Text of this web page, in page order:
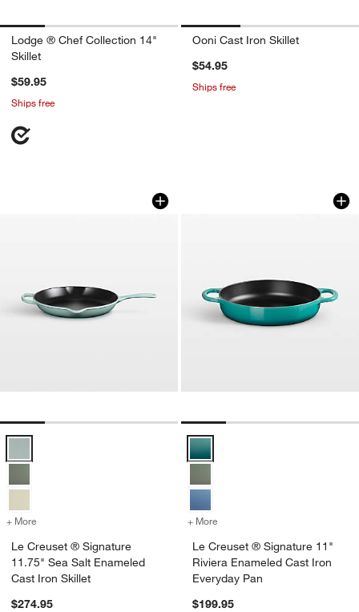
Lodge ® Chef Collection 14"
Skillet
$59.95
Ships free
Ooni Cast Iron Skillet
$54.95
Ships free
Le Creuset ® Signature 11.75" Sea
Carousel showing item 1 through 1 of 4
Le Creuset ® Signature 11.75" Sea Salt Enameled Cast Iron Skillet
+ More for Le Creuset ® Signature 11.75" Sea Salt Enameled Cast Iron
Le Creuset ® Signature
11.75" Sea Salt Enameled
Cast Iron Skillet
$274.95
Le Creuset ®
Carousel showing item 1 through
Le Creuset ® Signature 11"
+ More
Le Creuset ® Signature 11"
Riviera Enameled Cast Iron
Everyday Pan
$199.95